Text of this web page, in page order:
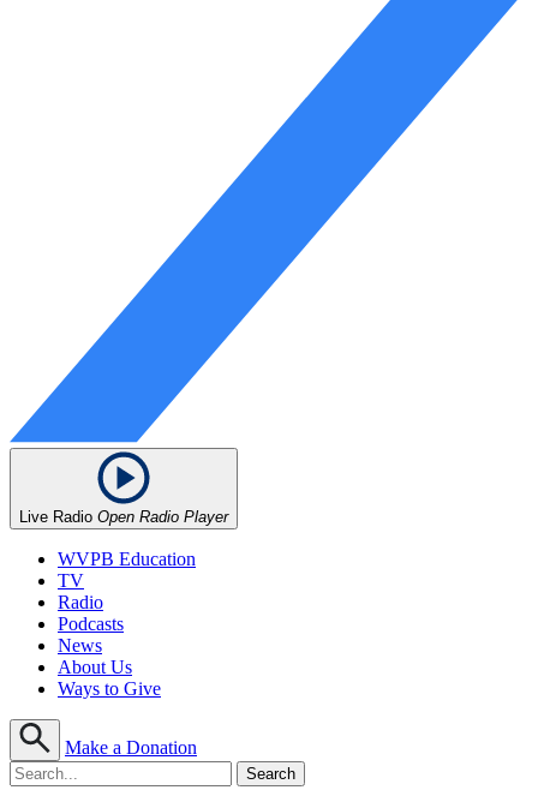
Live Radio Open Radio Player
WVPB Education
TV
Radio
Podcasts
News
About Us
Ways to Give
Make a Donation